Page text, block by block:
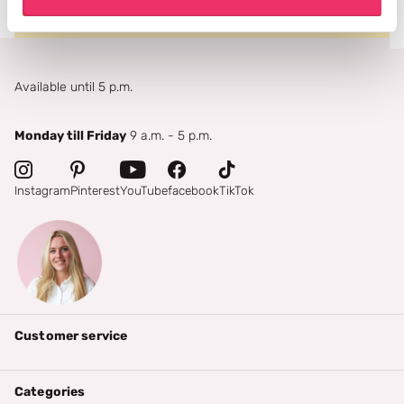
Available until 5 p.m.
Monday till Friday 9 a.m. - 5 p.m.
InstagramPinterestYouTubefacebookTikTok
Customer service
Categories